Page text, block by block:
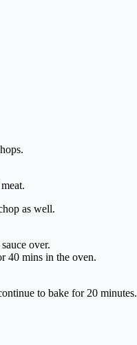
as well.
over.
40 mins in the oven.
to bake for 20 minutes.